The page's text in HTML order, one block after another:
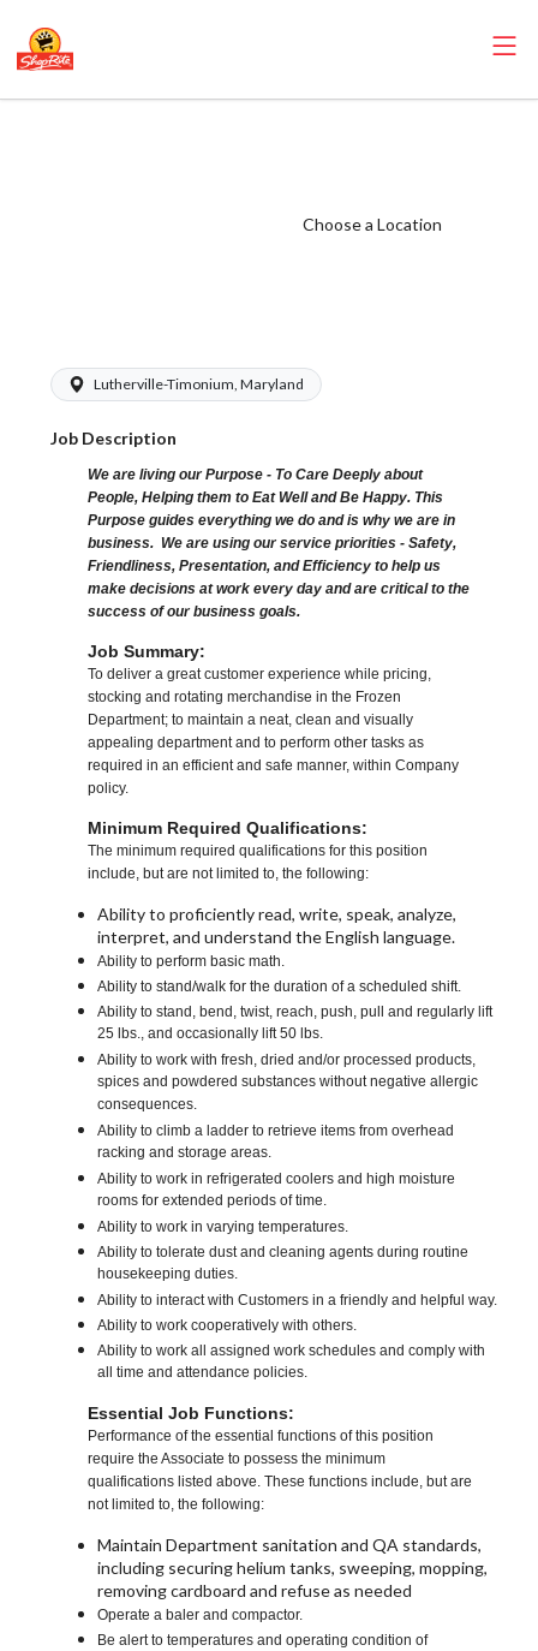
Choose a Location
Lutherville-Timonium, Maryland
Job Description
We are living our Purpose - To Care Deeply about
People, Helping them to Eat Well and Be Happy. This
Purpose guides everything we do and is why we are in
business. We are using our service priorities - Safety,
Friendliness, Presentation, and Efficiency to help us
make decisions at work every day and are critical to the
success of our business goals.
Job Summary:
To deliver a great customer experience while pricing,
stocking and rotating merchandise in the Frozen
Department; to maintain a neat, clean and visually
appealing department and to perform other tasks as
required in an efficient and safe manner, within Company
policy.
Minimum Required Qualifications:
The minimum required qualifications for this position
include, but are not limited to, the following:
Ability to proficiently read, write, speak, analyze,
interpret, and understand the English language.
Ability to perform basic math.
Ability to stand/walk for the duration of a scheduled shift.
Ability to stand, bend, twist, reach, push, pull and regularly lift
25 lbs., and occasionally lift 50 lbs.
Ability to work with fresh, dried and/or processed products,
spices and powdered substances without negative allergic
consequences.
Ability to climb a ladder to retrieve items from overhead
racking and storage areas.
Ability to work in refrigerated coolers and high moisture
rooms for extended periods of time.
Ability to work in varying temperatures.
Ability to tolerate dust and cleaning agents during routine
housekeeping duties.
Ability to interact with Customers in a friendly and helpful way.
Ability to work cooperatively with others.
Ability to work all assigned work schedules and comply with
all time and attendance policies.
Essential Job Functions:
Performance of the essential functions of this position
require the Associate to possess the minimum
qualifications listed above. These functions include, but are
not limited to, the following:
Maintain Department sanitation and QA standards,
including securing helium tanks, sweeping, mopping,
removing cardboard and refuse as needed
Operate a baler and compactor.
Be alert to temperatures and operating condition of